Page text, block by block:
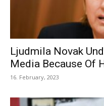
Ljudmila Novak
Media Because Of
16. February, 2023